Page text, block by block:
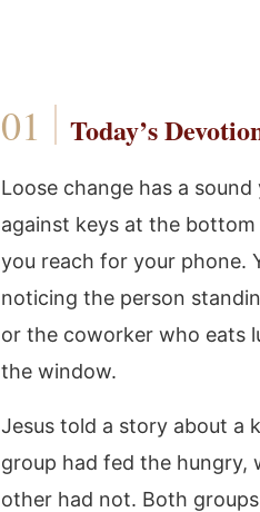
Today’s
Loose change has a
against keys at the
you reach for your phone.
noticing the person
or the coworker who eats
the window.
Jesus told a story about a
group had fed the hungry,
other had not. Both